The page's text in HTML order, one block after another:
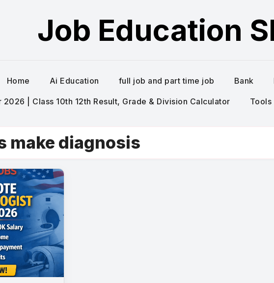
Job Education
Home Ai Education full job and part time job Bank
| Class 10th 12th Result, Grade & Division Calculator Tools
make diagnosis